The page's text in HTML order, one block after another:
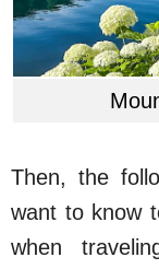
Then, the
want to know
when